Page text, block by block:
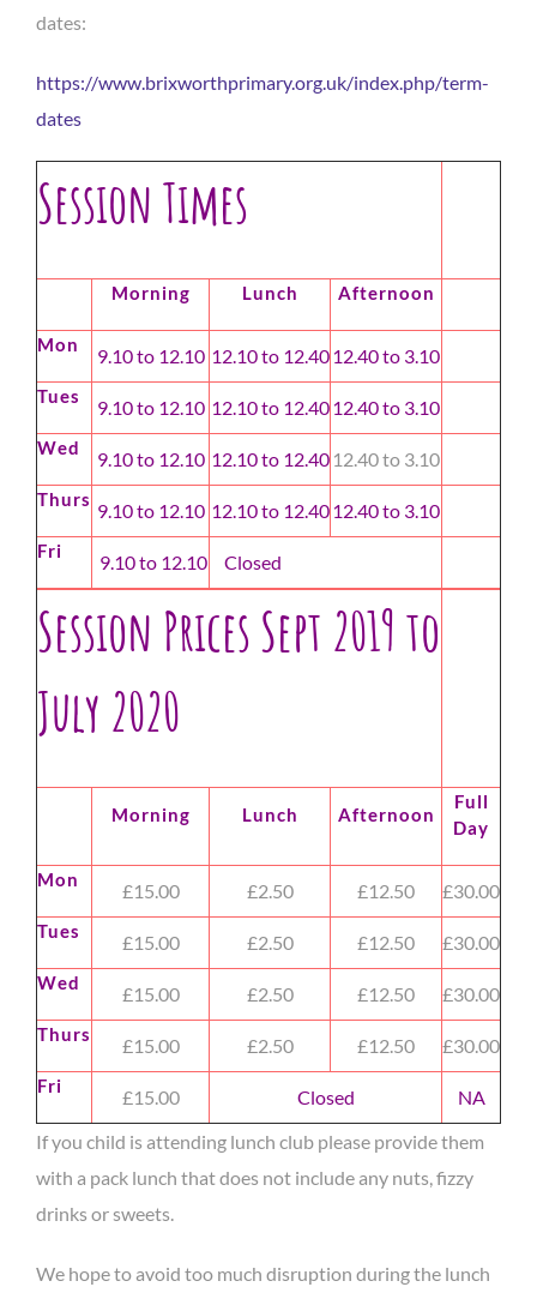
dates:
https://www.brixworthprimary.org.uk/index.php/term-
dates
Session Times
Morning Lunch Afternoon
Mon 9.10 to 12.10 12.10 to 12.4012.40 to 3.10
Tues 9.10 to 12.10 12.10 to 12.4012.40 to 3.10
Wed 9.10 to 12.10 12.10 to 12.40 12.40 to 3.10
Thurs 9.10 to 12.10 12.10 to 12.4012.40 to 3.10
Fri 9.10 to 12.10 Closed
Session Prices Sept 2019 to
July 2020
Morning Lunch Afternoon
Full
Day
Mon £15.00 £2.50 £12.50 £30.00
Tues £15.00 £2.50 £12.50 £30.00
Wed £15.00 £2.50 £12.50 £30.00
Thurs £15.00 £2.50 £12.50 £30.00
Fri £15.00 Closed
NA
If you child is attending lunch club please provide them
with a pack lunch that does not include any nuts, fizzy
drinks or sweets.
We hope to avoid too much disruption during the lunch